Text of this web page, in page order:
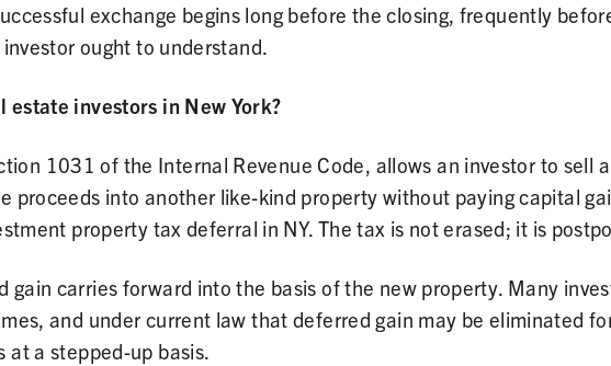
exchange begins long before the closing, frequently
ought to understand.
investors in New York?
1031 of the Internal Revenue Code, allows an investor to sell
proceeds into another like-kind property without paying capital
property tax deferral in NY. The tax is not erased; it is
gain carries forward into the basis of the new property. Many
and under current law that deferred gain may be eliminated
at a stepped-up basis.